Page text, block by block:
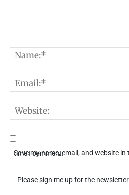
Save my name, email, and website in this browser for the next time I comment.
Please sign me up for the newsletter